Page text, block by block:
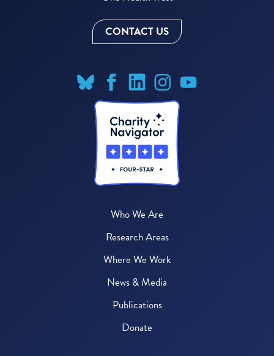
CONTACT US
Who We Are
Research Areas
Where We Work
News & Media
Publications
Donate